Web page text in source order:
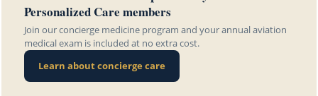
Personalized Care members
Join our concierge medicine program and your annual aviation
medical exam is included at no extra cost.
Learn about concierge care